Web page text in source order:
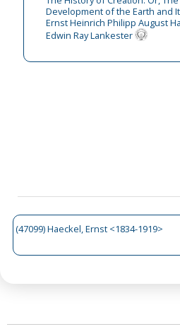
Development of the Earth and
Ernst Heinrich Philipp August
Edwin Ray Lankester
(47099) Haeckel, Ernst <1834-1919>